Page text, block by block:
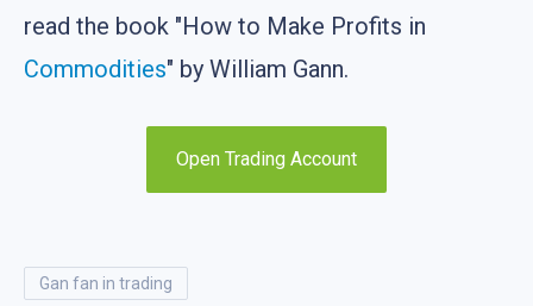
read the book "How to Make Profits in
Commodities" by William Gann.
Open Trading Account
gan fan in trading